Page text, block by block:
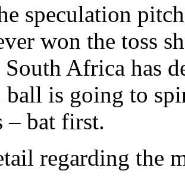
speculation
won the toss
South Africa has
is going to
– bat first.
regarding the